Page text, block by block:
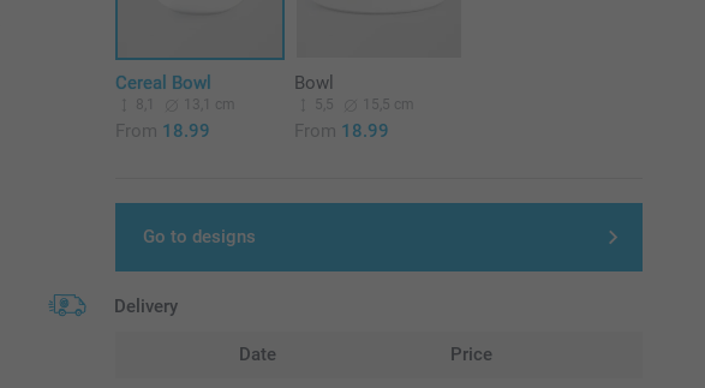
Cereal Bowl
8,1 13,1 cm
From 18.99
Bowl
5,5 15,5 cm
From 18.99
Go to designs
Delivery
Date Price